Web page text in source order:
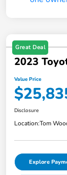
Great Deal
2023
Value Price
Disclosure
Location:Tom
Explore